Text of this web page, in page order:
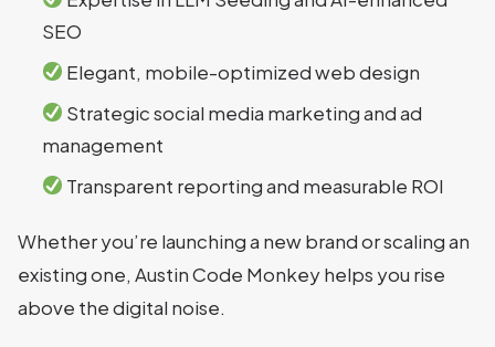
SEO
Elegant, mobile-optimized web design
Strategic social media marketing and ad
management
Transparent reporting and measurable ROI
Whether you’re launching a new brand or scaling an
existing one, Austin Code Monkey helps you rise
above the digital noise.